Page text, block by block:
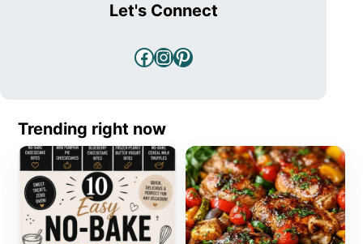
Let's Connect
Facebook
Instagram
Pinterest
Trending right now